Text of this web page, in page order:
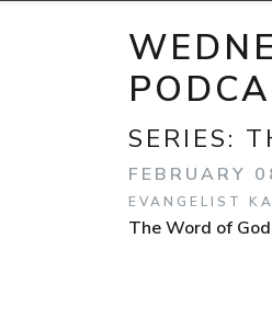
SERIES:
FEBRUARY
EVANGELIST
The Word of